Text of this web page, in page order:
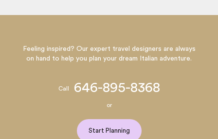
Feeling inspired? Our expert travel designers are always
on hand to help you plan your dream Italian adventure.
Call 646-895-8368
or
Start Planning